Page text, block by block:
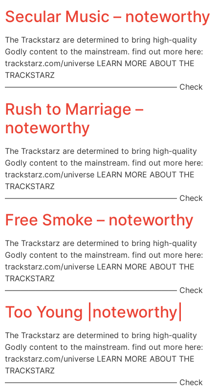
Secular Music – noteworthy
The Trackstarz are determined to bring high-quality
Godly content to the mainstream. find out more here:
trackstarz.com/universe LEARN MORE ABOUT THE
TRACKSTARZ
—————————————————————— Check
Rush to Marriage –
noteworthy
The Trackstarz are determined to bring high-quality
Godly content to the mainstream. find out more here:
trackstarz.com/universe LEARN MORE ABOUT THE
TRACKSTARZ
—————————————————————— Check
Free Smoke – noteworthy
The Trackstarz are determined to bring high-quality
Godly content to the mainstream. find out more here:
trackstarz.com/universe LEARN MORE ABOUT THE
TRACKSTARZ
—————————————————————— Check
Too Young |noteworthy|
The Trackstarz are determined to bring high-quality
Godly content to the mainstream. find out more here:
trackstarz.com/universe LEARN MORE ABOUT THE
TRACKSTARZ
—————————————————————— Check